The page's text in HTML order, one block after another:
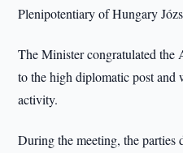
Plenipotentiary of Hungary
The Minister congratulated the
to the high diplomatic post and
activity.
During the meeting, the parties